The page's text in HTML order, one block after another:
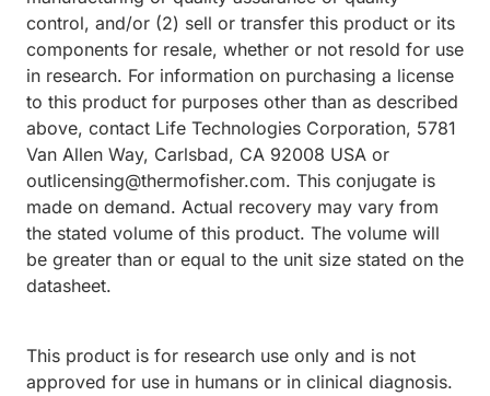
control, and/or (2) sell or transfer this product or its
components for resale, whether or not resold for use
in research. For information on purchasing a license
to this product for purposes other than as described
above, contact Life Technologies Corporation, 5781
Van Allen Way, Carlsbad, CA 92008 USA or
outlicensing@thermofisher.com. This conjugate is
made on demand. Actual recovery may vary from
the stated volume of this product. The volume will
be greater than or equal to the unit size stated on the
datasheet.
This product is for research use only and is not
approved for use in humans or in clinical diagnosis.